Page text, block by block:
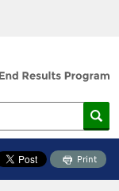
Print